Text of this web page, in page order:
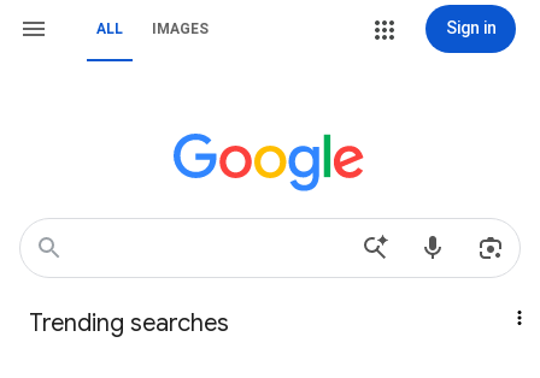
ALL IMAGES Sign in
Trending searches